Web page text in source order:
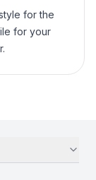
for the
for your